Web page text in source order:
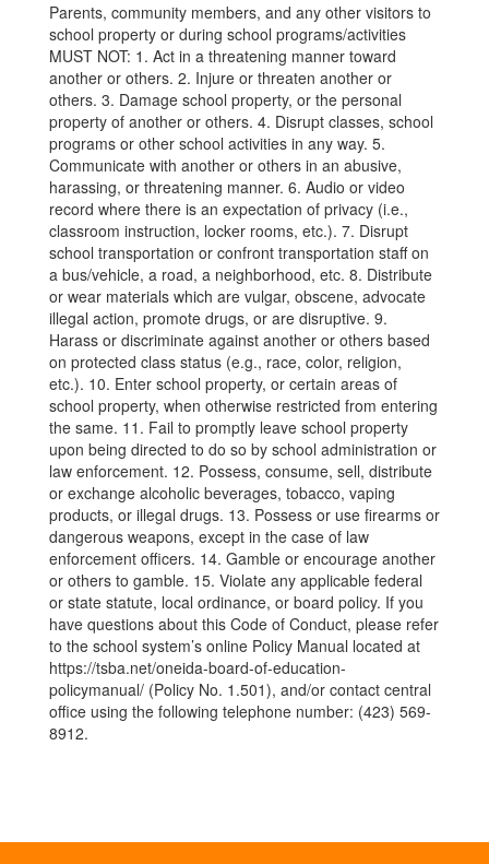
Parents, community members, and any other visitors to
school property or during school programs/activities
MUST NOT: 1. Act in a threatening manner toward
another or others. 2. Injure or threaten another or
others. 3. Damage school property, or the personal
property of another or others. 4. Disrupt classes, school
programs or other school activities in any way. 5.
Communicate with another or others in an abusive,
harassing, or threatening manner. 6. Audio or video
record where there is an expectation of privacy (i.e.,
classroom instruction, locker rooms, etc.). 7. Disrupt
school transportation or confront transportation staff on
a bus/vehicle, a road, a neighborhood, etc. 8. Distribute
or wear materials which are vulgar, obscene, advocate
illegal action, promote drugs, or are disruptive. 9.
Harass or discriminate against another or others based
on protected class status (e.g., race, color, religion,
etc.). 10. Enter school property, or certain areas of
school property, when otherwise restricted from entering
the same. 11. Fail to promptly leave school property
upon being directed to do so by school administration or
law enforcement. 12. Possess, consume, sell, distribute
or exchange alcoholic beverages, tobacco, vaping
products, or illegal drugs. 13. Possess or use firearms or
dangerous weapons, except in the case of law
enforcement officers. 14. Gamble or encourage another
or others to gamble. 15. Violate any applicable federal
or state statute, local ordinance, or board policy. If you
have questions about this Code of Conduct, please refer
to the school system’s online Policy Manual located at
https://tsba.net/oneida-board-of-education-
policymanual/ (Policy No. 1.501), and/or contact central
office using the following telephone number: (423) 569-
8912.